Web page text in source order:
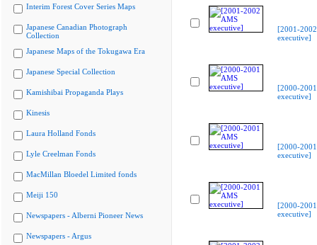
Interim Forest Cover Series Maps
Japanese Canadian Photograph
Collection
Japanese Maps of the Tokugawa Era
Japanese Special Collection
Kamishibai Propaganda Plays
Kinesis
Laura Holland Fonds
Lyle Creelman Fonds
MacMillan Bloedel Limited fonds
Meiji 150
Newspapers - Alberni Pioneer News
Newspapers - Argus
[2001-
executive]
[2000-
executive]
[2000-
executive]
[2000-
executive]